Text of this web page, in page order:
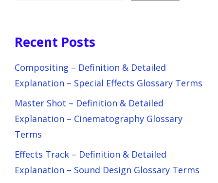
Recent Posts
Compositing – Definition & Detailed
Explanation – Special Effects Glossary Terms
Master Shot – Definition & Detailed
Explanation – Cinematography Glossary
Terms
Effects Track – Definition & Detailed
Explanation – Sound Design Glossary Terms